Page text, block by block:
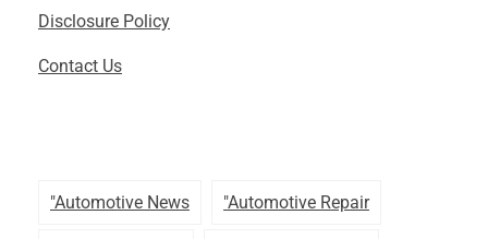
Disclosure Policy
Contact Us
"automotive News "automotive Repair